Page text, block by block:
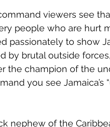
viewers see
people who are hurt
passionately to show
by brutal outside
the champion of the
you see Jamaica’s
nephew of the